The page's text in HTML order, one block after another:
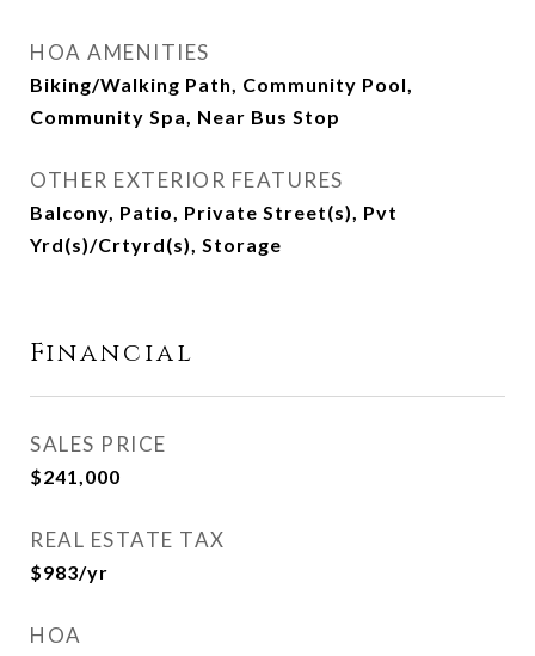
HOA AMENITIES
Biking/Walking Path, Community Pool,
Community Spa, Near Bus Stop
OTHER EXTERIOR FEATURES
Balcony, Patio, Private Street(s), Pvt
Yrd(s)/Crtyrd(s), Storage
Financial
SALES PRICE
$241,000
REAL ESTATE TAX
$983/yr
HOA